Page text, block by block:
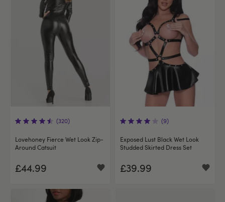
(320)
Lovehoney Fierce Wet Look Zip-
Around Catsuit
£44.99
(9)
Exposed Lust Black Wet Look
Studded Skirted Dress Set
£39.99